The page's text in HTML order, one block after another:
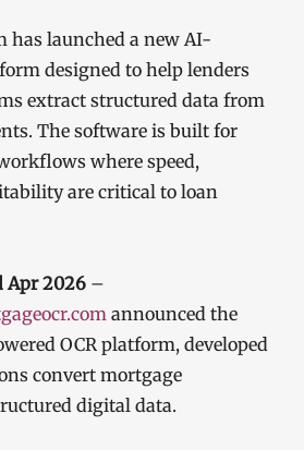
has launched a new AI-
designed to help lenders
extract structured data from
The software is built for
where speed,
are critical to loan
Apr 2026 –
announced the
OCR platform, developed
convert mortgage
digital data.